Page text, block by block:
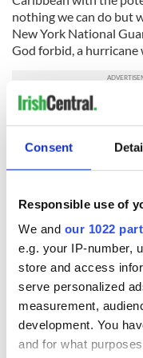
Consent
Responsible use of
We and our 1022
e.g. your IP-number,
store and access
serve personalized
measurement,
development. You
and for what
nothing we can do but
New York National
God forbid, a hurricane
To make a donation
page. On PayPal he is
RELATED: Irish
READ NEXT
-